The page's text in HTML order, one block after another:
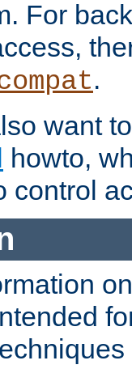
For
.
want
howto,
control